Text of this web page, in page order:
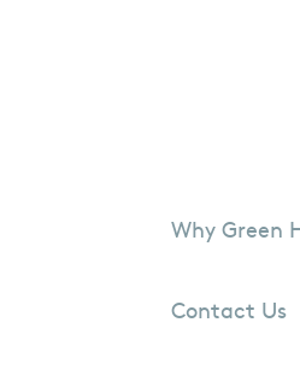
Why Green
Contact Us